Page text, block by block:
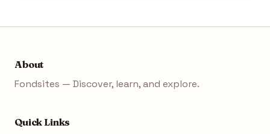
About
Fondsites — Discover, learn, and explore.
Quick Links